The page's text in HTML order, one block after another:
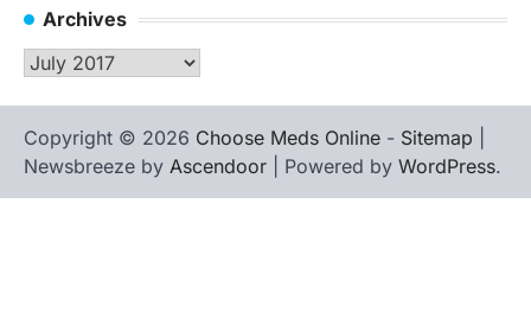
Archives
Archives
Copyright © 2026 Choose Meds Online - Sitemap
Newsbreeze by Ascendoor | Powered by WordPress.